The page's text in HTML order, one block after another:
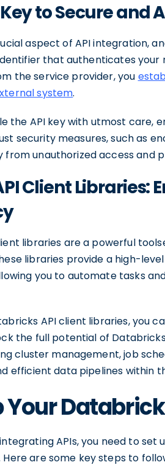
Key to Secure
aspect of API integration,
that authenticates
the service provider, you
system.
the API key with utmost care,
security measures, such as
from unauthorized access
Client
libraries are a powerful
libraries provide a high-
you to automate tasks
API client libraries, you
the full potential of
cluster management, job
efficient data pipelines within
Your
APIs, you need to
are some key steps to